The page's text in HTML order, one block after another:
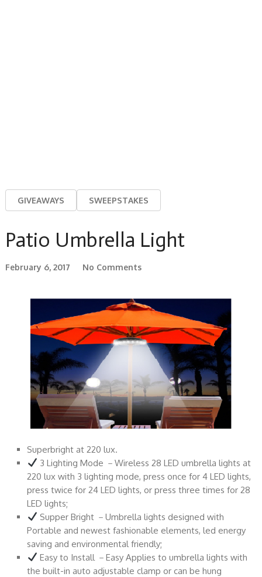
GIVEAWAYS SWEEPSTAKES
Patio Umbrella Light
February 6, 2017 No Comments
Superbright at 220 lux.
3 Lighting Mode －Wireless 28 LED umbrella lights at
220 lux with 3 lighting mode, press once for 4 LED lights,
press twice for 24 LED lights, or press three times for 28
LED lights;
Supper Bright －Umbrella lights designed with
Portable and newest fashionable elements, led energy
saving and environmental friendly;
Easy to Install －Easy Applies to umbrella lights with
the built-in auto adjustable clamp or can be hung